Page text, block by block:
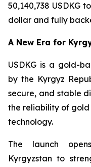
50,140,738 USDKG
dollar and fully
A New Era for
USDKG is a gold-
by the Kyrgyz
secure, and stable
the reliability of
technology.
The launch
Kyrgyzstan to